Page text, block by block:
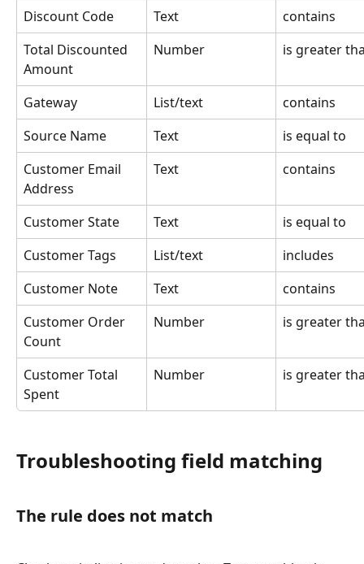
Discount Code
Text
contains
Total Discounted
Amount
Number is greater
Gateway List/text
contains
Source Name
Text
is equal to
Customer Email
Address
Text contains
Customer State Text
is equal to
Customer Tags
List/text
includes
Customer Note
Text
contains
Customer Order
Count
Number is greater
Customer Total
Spent
Number is greater
Troubleshooting field matching
The rule does not match